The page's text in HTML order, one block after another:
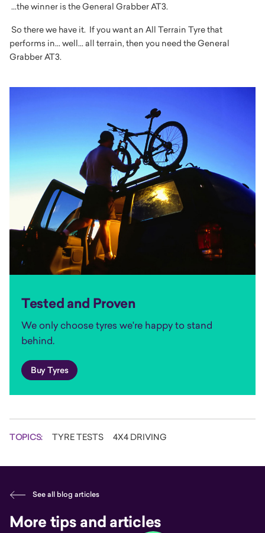
...the winner is the General Grabber AT3.
So there we have it. If you want an All Terrain Tyre that
performs in... well... all terrain, then you need the General
Grabber AT3.
Tested and Proven
We only choose tyres we're happy to stand
behind.
Buy Tyres
TOPICS: TYRE TESTS 4X4 DRIVING
See all blog articles
More tips and articles